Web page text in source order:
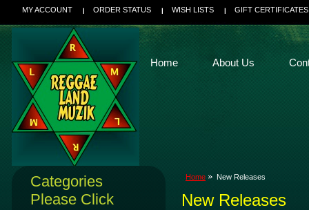
MY ACCOUNT ORDER STATUS WISH LISTS GIFT CERTIFICATES
Home About Us
Categories
Please Click
Home New Releases
New Releases